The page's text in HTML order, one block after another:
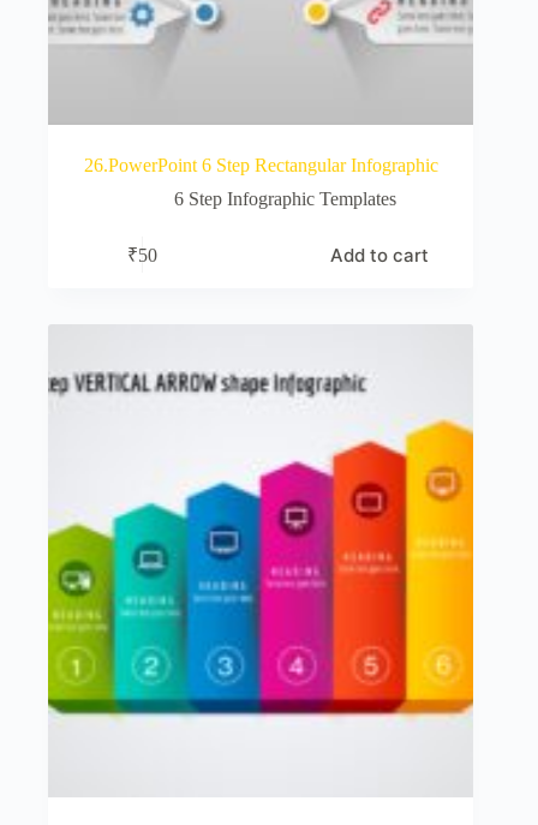
26.PowerPoint 6 Step Rectangular Infographic
6 Step Infographic Templates
₹50 Add to cart